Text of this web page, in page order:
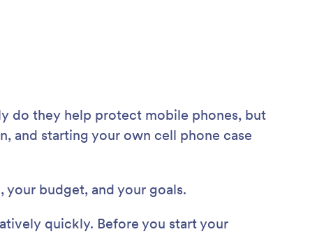
do they help protect mobile phones, but
and starting your own cell phone case
your budget, and your goals.
quickly. Before you start your